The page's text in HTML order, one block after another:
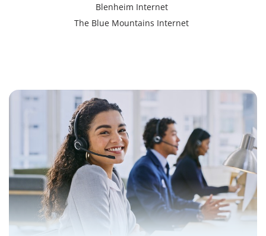
Blenheim Internet
The Blue Mountains Internet
Brampton Internet
Brant Internet
Brantford Internet
Brockville Internet
Burford Internet
Burgessville Internet
Burlington Internet
Caledonia Internet
Cambridge Internet
Camlachie Internet